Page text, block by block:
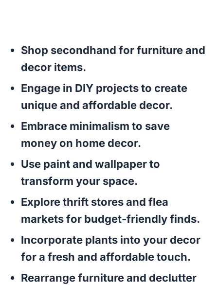
Shop secondhand for furniture and
decor items.
Engage in DIY projects to create
unique and affordable decor.
Embrace minimalism to save
money on home decor.
Use paint and wallpaper to
transform your space.
Explore thrift stores and flea
markets for budget-friendly finds.
Incorporate plants into your decor
for a fresh and affordable touch.
Rearrange furniture and declutter